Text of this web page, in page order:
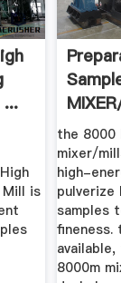
Mill is
the 8000
mixer/
high-
samples
fineness.
8000m